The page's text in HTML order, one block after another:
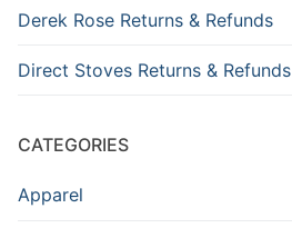
Derek Rose Returns & Refunds
Direct Stoves Returns & Refunds
CATEGORIES
Apparel